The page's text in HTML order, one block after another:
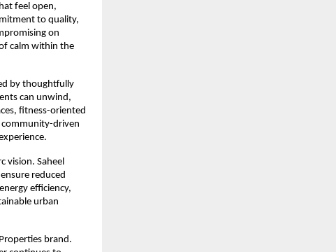
feel open,
to quality,
on
calm within the
by thoughtfully
can unwind,
fitness-oriented
community-driven
vision. Saheel
reduced
efficiency,
urban
brand.